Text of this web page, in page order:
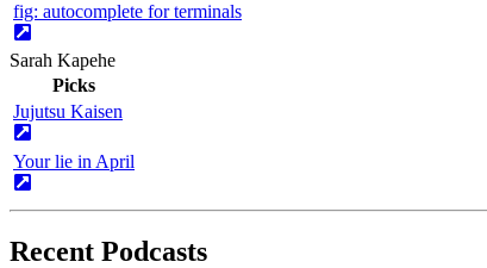
fig: autocomplete for terminals
Sarah Kapehe
Picks
Jujutsu Kaisen
Your lie in April
Recent Podcasts